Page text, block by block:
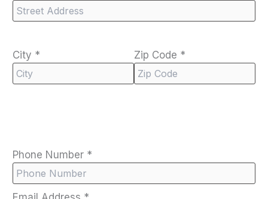
City * Zip Code *
Phone Number *